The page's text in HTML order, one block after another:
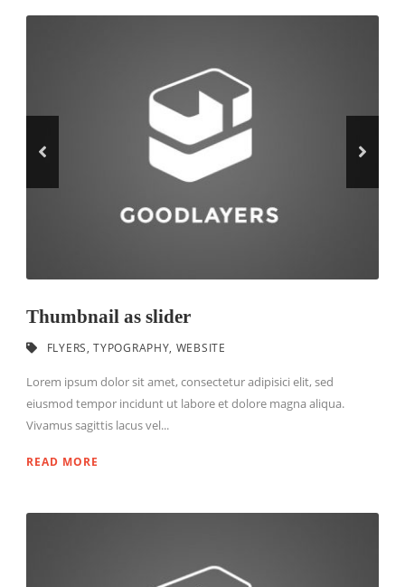
Thumbnail as slider
FLYERS, TYPOGRAPHY, WEBSITE
Lorem ipsum dolor sit amet, consectetur adipisici elit, sed
eiusmod tempor incidunt ut labore et dolore magna aliqua.
Vivamus sagittis lacus vel...
READ MORE